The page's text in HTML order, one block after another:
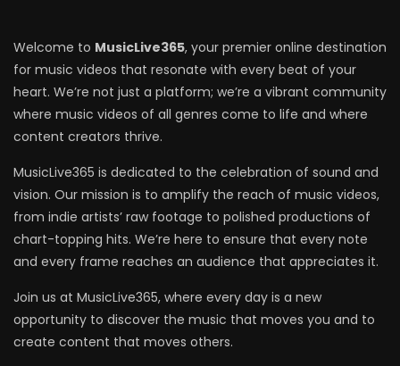
Welcome to MusicLive365, your premier online destination
for music videos that resonate with every beat of your
heart. We’re not just a platform; we’re a vibrant community
where music videos of all genres come to life and where
content creators thrive.
MusicLive365 is dedicated to the celebration of sound and
vision. Our mission is to amplify the reach of music videos,
from indie artists’ raw footage to polished productions of
chart-topping hits. We’re here to ensure that every note
and every frame reaches an audience that appreciates it.
Join us at MusicLive365, where every day is a new
opportunity to discover the music that moves you and to
create content that moves others.